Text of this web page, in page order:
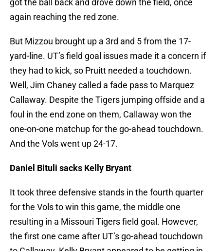
got the ball back and drove down the field, once
again reaching the red zone.
But Mizzou brought up a 3rd and 5 from the 17-
yard-line. UT’s field goal issues made it a concern if
they had to kick, so Pruitt needed a touchdown.
Well, Jim Chaney called a fade pass to Marquez
Callaway. Despite the Tigers jumping offside and a
foul in the end zone on them, Callaway won the
one-on-one matchup for the go-ahead touchdown.
And the Vols went up 24-17.
Daniel Bituli sacks Kelly Bryant
It took three defensive stands in the fourth quarter
for the Vols to win this game, the middle one
resulting in a Missouri Tigers field goal. However,
the first one came after UT’s go-ahead touchdown